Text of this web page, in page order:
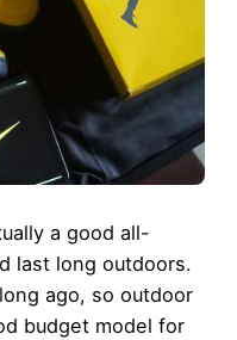
a good all-
last long outdoors.
ago, so outdoor
budget model for